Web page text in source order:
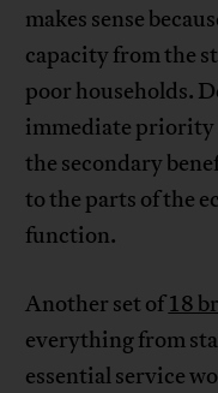
makes sense
capacity from the
poor households.
immediate priority
the secondary
to the parts of the
function.
Another set of18
everything from
essential service